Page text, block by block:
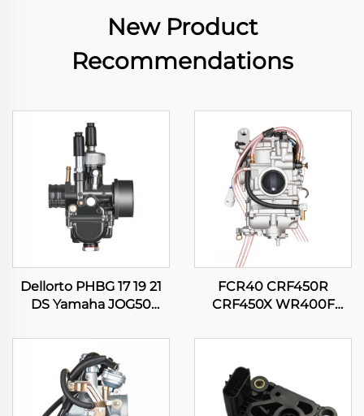
New Product
Recommendations
Dellorto PHBG 17 19 21
DS Yamaha JOG50
RG50 Honda DIO50
Carburetor
FCR40 CRF450R
CRF450X WR400F
YZ400F YZ426F YZ450F